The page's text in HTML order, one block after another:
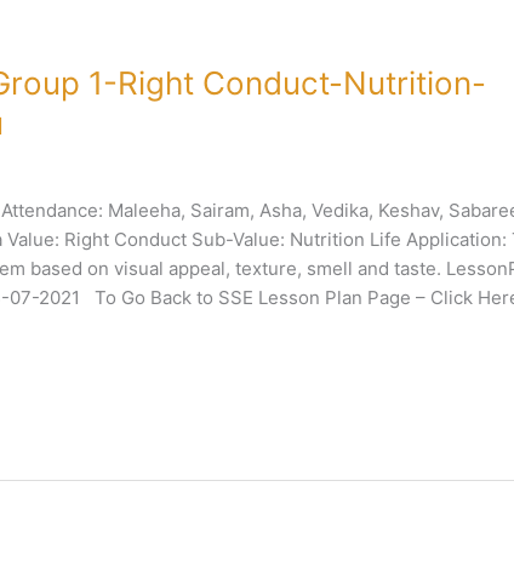
1-Right Conduct-Nutrition-
Maleeha, Sairam, Asha, Vedika, Keshav,
Value: Right Conduct Sub-Value: Nutrition Life Application:
based on visual appeal, texture, smell and taste.
07-2021 To Go Back to SSE Lesson Plan Page – Click